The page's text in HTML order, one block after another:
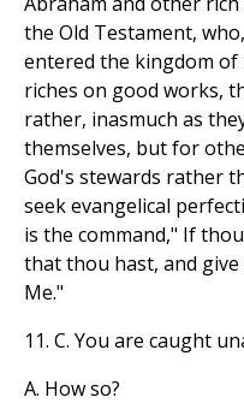
the Old Testament,
entered the kingdom
riches on good works,
rather, inasmuch as
themselves, but for
God's stewards rather
seek evangelical
is the command," If
that thou hast, and
Me."
11. C. You are caught
A. How so?